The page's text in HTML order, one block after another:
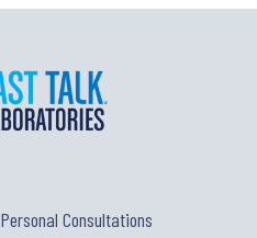
Personal Consultations